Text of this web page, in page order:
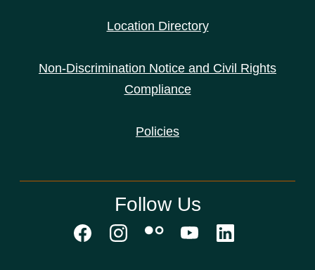
Location Directory
Non-Discrimination Notice and Civil Rights
Compliance
Policies
Follow Us